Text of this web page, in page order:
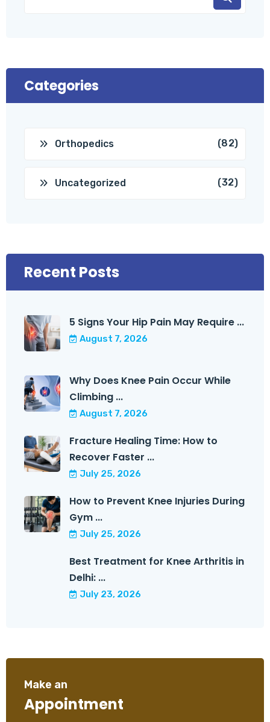
Categories
Orthopedics (82)
Uncategorized (32)
Recent Posts
5 Signs Your Hip Pain May Require ...
August 7, 2026
Why Does Knee Pain Occur While
Climbing ...
August 7, 2026
Fracture Healing Time: How to
Recover Faster ...
July 25, 2026
How to Prevent Knee Injuries During
Gym ...
July 25, 2026
Best Treatment for Knee Arthritis in
Delhi: ...
July 23, 2026
Make an
Appointment